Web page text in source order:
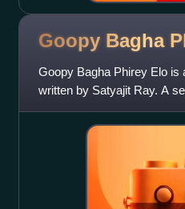
Goopy Bagha
Goopy Bagha Phirey Elo is
written by Satyajit Ray. A
of Goopy Gyne Bagh